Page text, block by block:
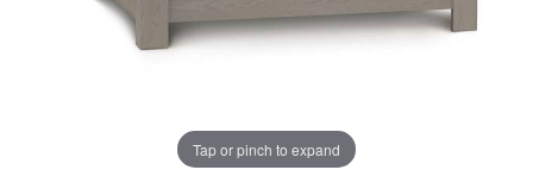
Tap or pinch to expand